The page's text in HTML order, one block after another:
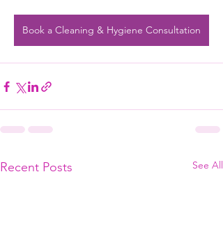
Book a Cleaning & Hygiene Consultation
Recent Posts See All